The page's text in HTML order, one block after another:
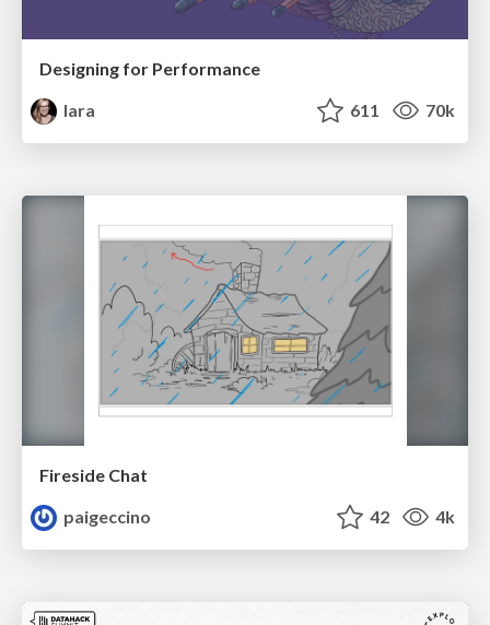
Designing for Performance
lara
611 70k
Fireside Chat
paigeccino
42 4k